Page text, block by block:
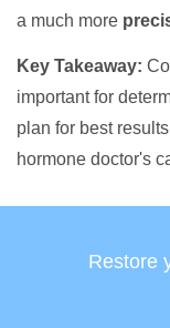
a much more
Key Takeaway:
important for
plan for best
hormone doctor's
Restore